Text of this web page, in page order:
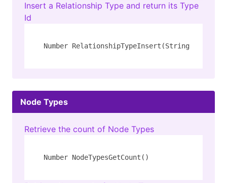
Insert a Relationship Type and return its Type
Id
Number RelationshipTypeInsert(String
Node Types
Retrieve the count of Node Types
Number NodeTypesGetCount()